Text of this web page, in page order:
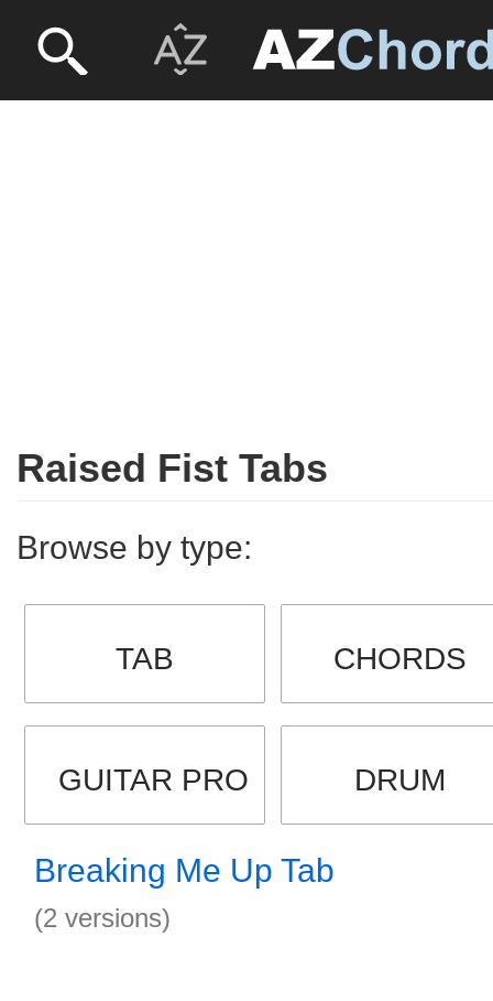
Raised Fist Tabs
Browse by type:
TAB CHORDS
GUITAR PRO DRUM
Breaking Me Up Tab
(2 versions)